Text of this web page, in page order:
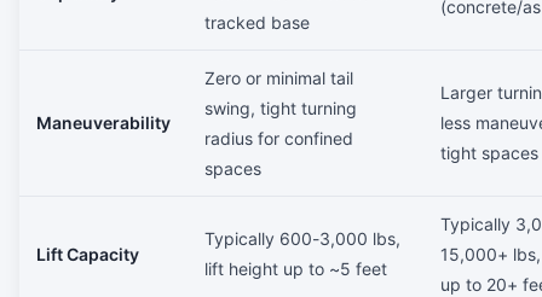
tracked base
(concrete/
Maneuverability
Zero or minimal tail
swing, tight turning
radius for confined
spaces
Larger
less
tight spaces
Lift Capacity
Typically 600-3,000 lbs,
lift height up to ~5 feet
Typically
15,000+
up to 20+